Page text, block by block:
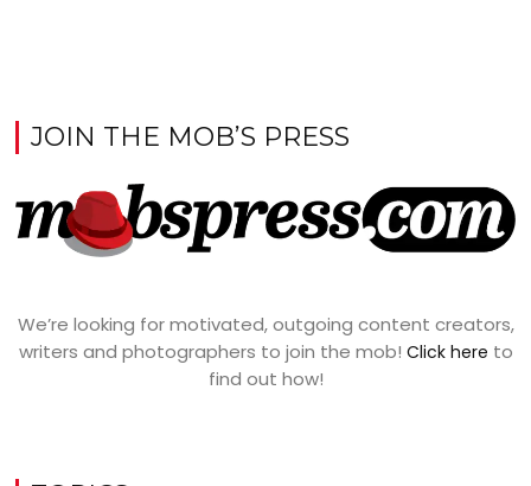
JOIN THE MOB’S PRESS
We’re looking for motivated, outgoing content creators,
writers and photographers to join the mob! Click here to
find out how!